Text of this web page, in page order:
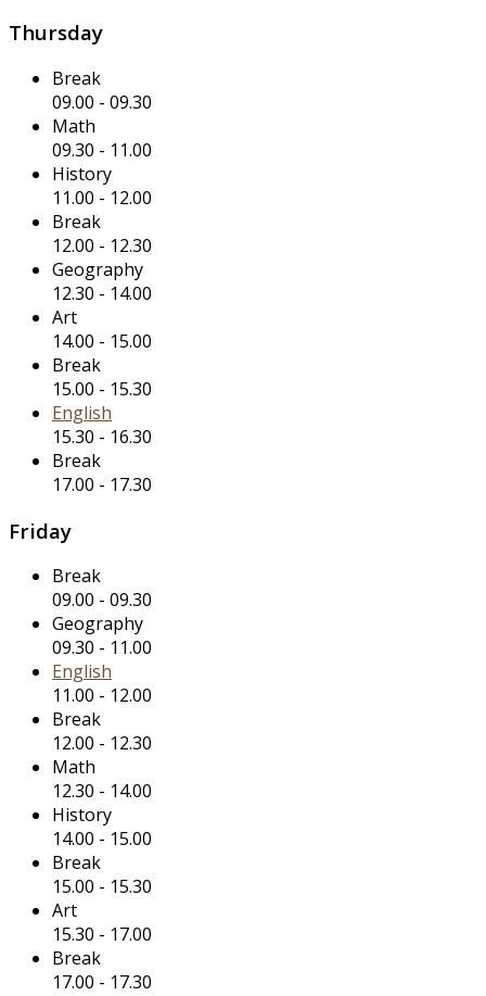
Thursday
Break
09.00 - 09.30
Math
09.30 - 11.00
History
11.00 - 12.00
Break
12.00 - 12.30
Geography
12.30 - 14.00
Art
14.00 - 15.00
Break
15.00 - 15.30
English
15.30 - 16.30
Break
17.00 - 17.30
Friday
Break
09.00 - 09.30
Geography
09.30 - 11.00
English
11.00 - 12.00
Break
12.00 - 12.30
Math
12.30 - 14.00
History
14.00 - 15.00
Break
15.00 - 15.30
Art
15.30 - 17.00
Break
17.00 - 17.30